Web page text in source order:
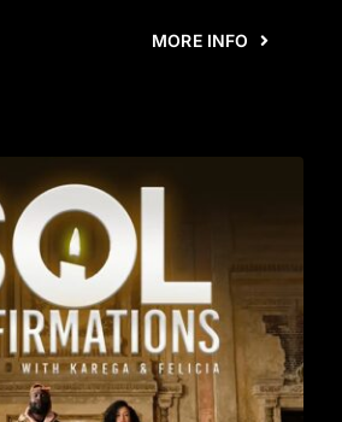
MORE INFO